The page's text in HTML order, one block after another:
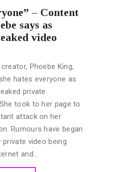
– Content
says as
video
Phoebe King,
hates everyone as
private
took to her page to
attack on her
Rumours have began
video being
and…